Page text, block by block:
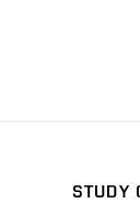
STUDY